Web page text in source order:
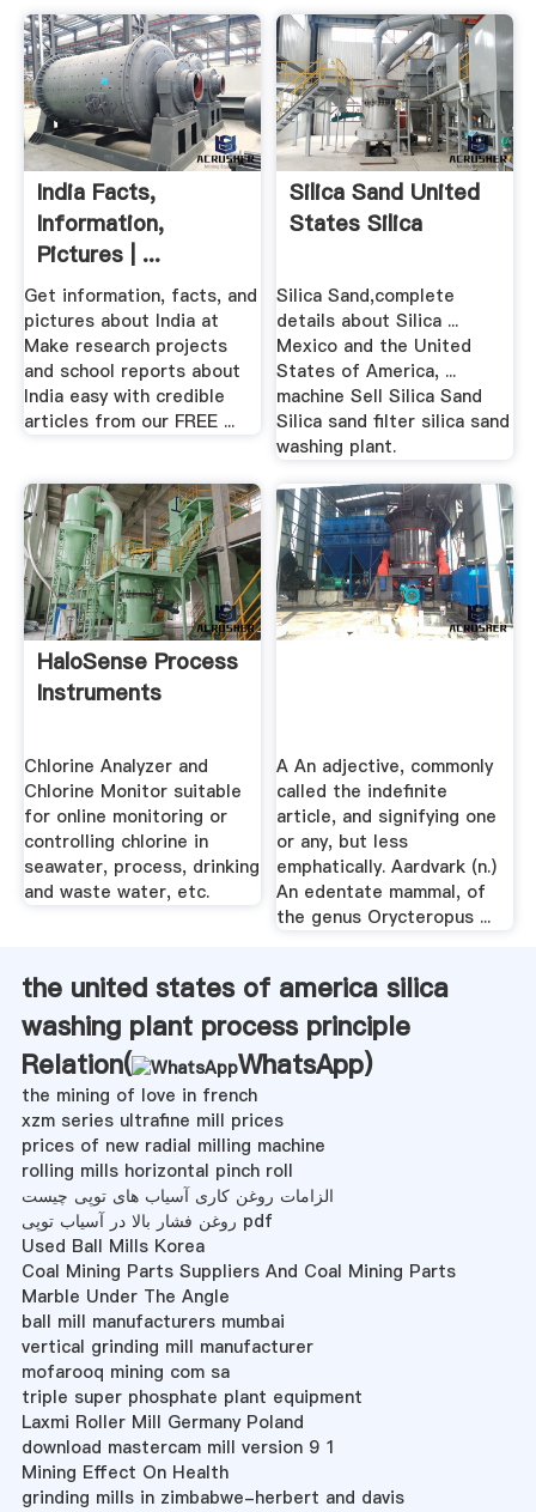
India Facts,
Information,
Pictures | ...
Get information, facts, and
pictures about India at
Make research projects
and school reports about
India easy with credible
articles from our FREE ...
Silica Sand United
States Silica
Silica Sand,complete
details about Silica ...
Mexico and the United
States of America, ...
machine Sell Silica Sand
Silica sand filter silica sand
washing plant.
HaloSense Process
Instruments
Chlorine Analyzer and
Chlorine Monitor suitable
for online monitoring or
controlling chlorine in
seawater, process, drinking
and waste water, etc.
A An adjective, commonly
called the indefinite
article, and signifying one
or any, but less
emphatically. Aardvark (n.)
An edentate mammal, of
the genus Orycteropus ...
the united states of america silica
washing plant process principle
Relation(
WhatsApp)
the mining of love in french
xzm series ultrafine mill prices
prices of new radial milling machine
rolling mills horizontal pinch roll
الزامات روغن کاری آسیاب های توپی چیست
روغن فشار بالا در آسیاب توپی pdf
Used Ball Mills Korea
Coal Mining Parts Suppliers And Coal Mining Parts
Marble Under The Angle
ball mill manufacturers mumbai
vertical grinding mill manufacturer
mofarooq mining com sa
triple super phosphate plant equipment
Laxmi Roller Mill Germany Poland
download mastercam mill version 9 1
Mining Effect On Health
grinding mills in zimbabwe-herbert and davis